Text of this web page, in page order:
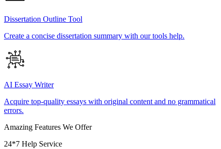
Dissertation Outline Tool
Create a concise dissertation summary with our tools help.
AI Essay Writer
Acquire top-quality essays with original content and no grammatical
errors.
Amazing Features We Offer
24*7 Help Service